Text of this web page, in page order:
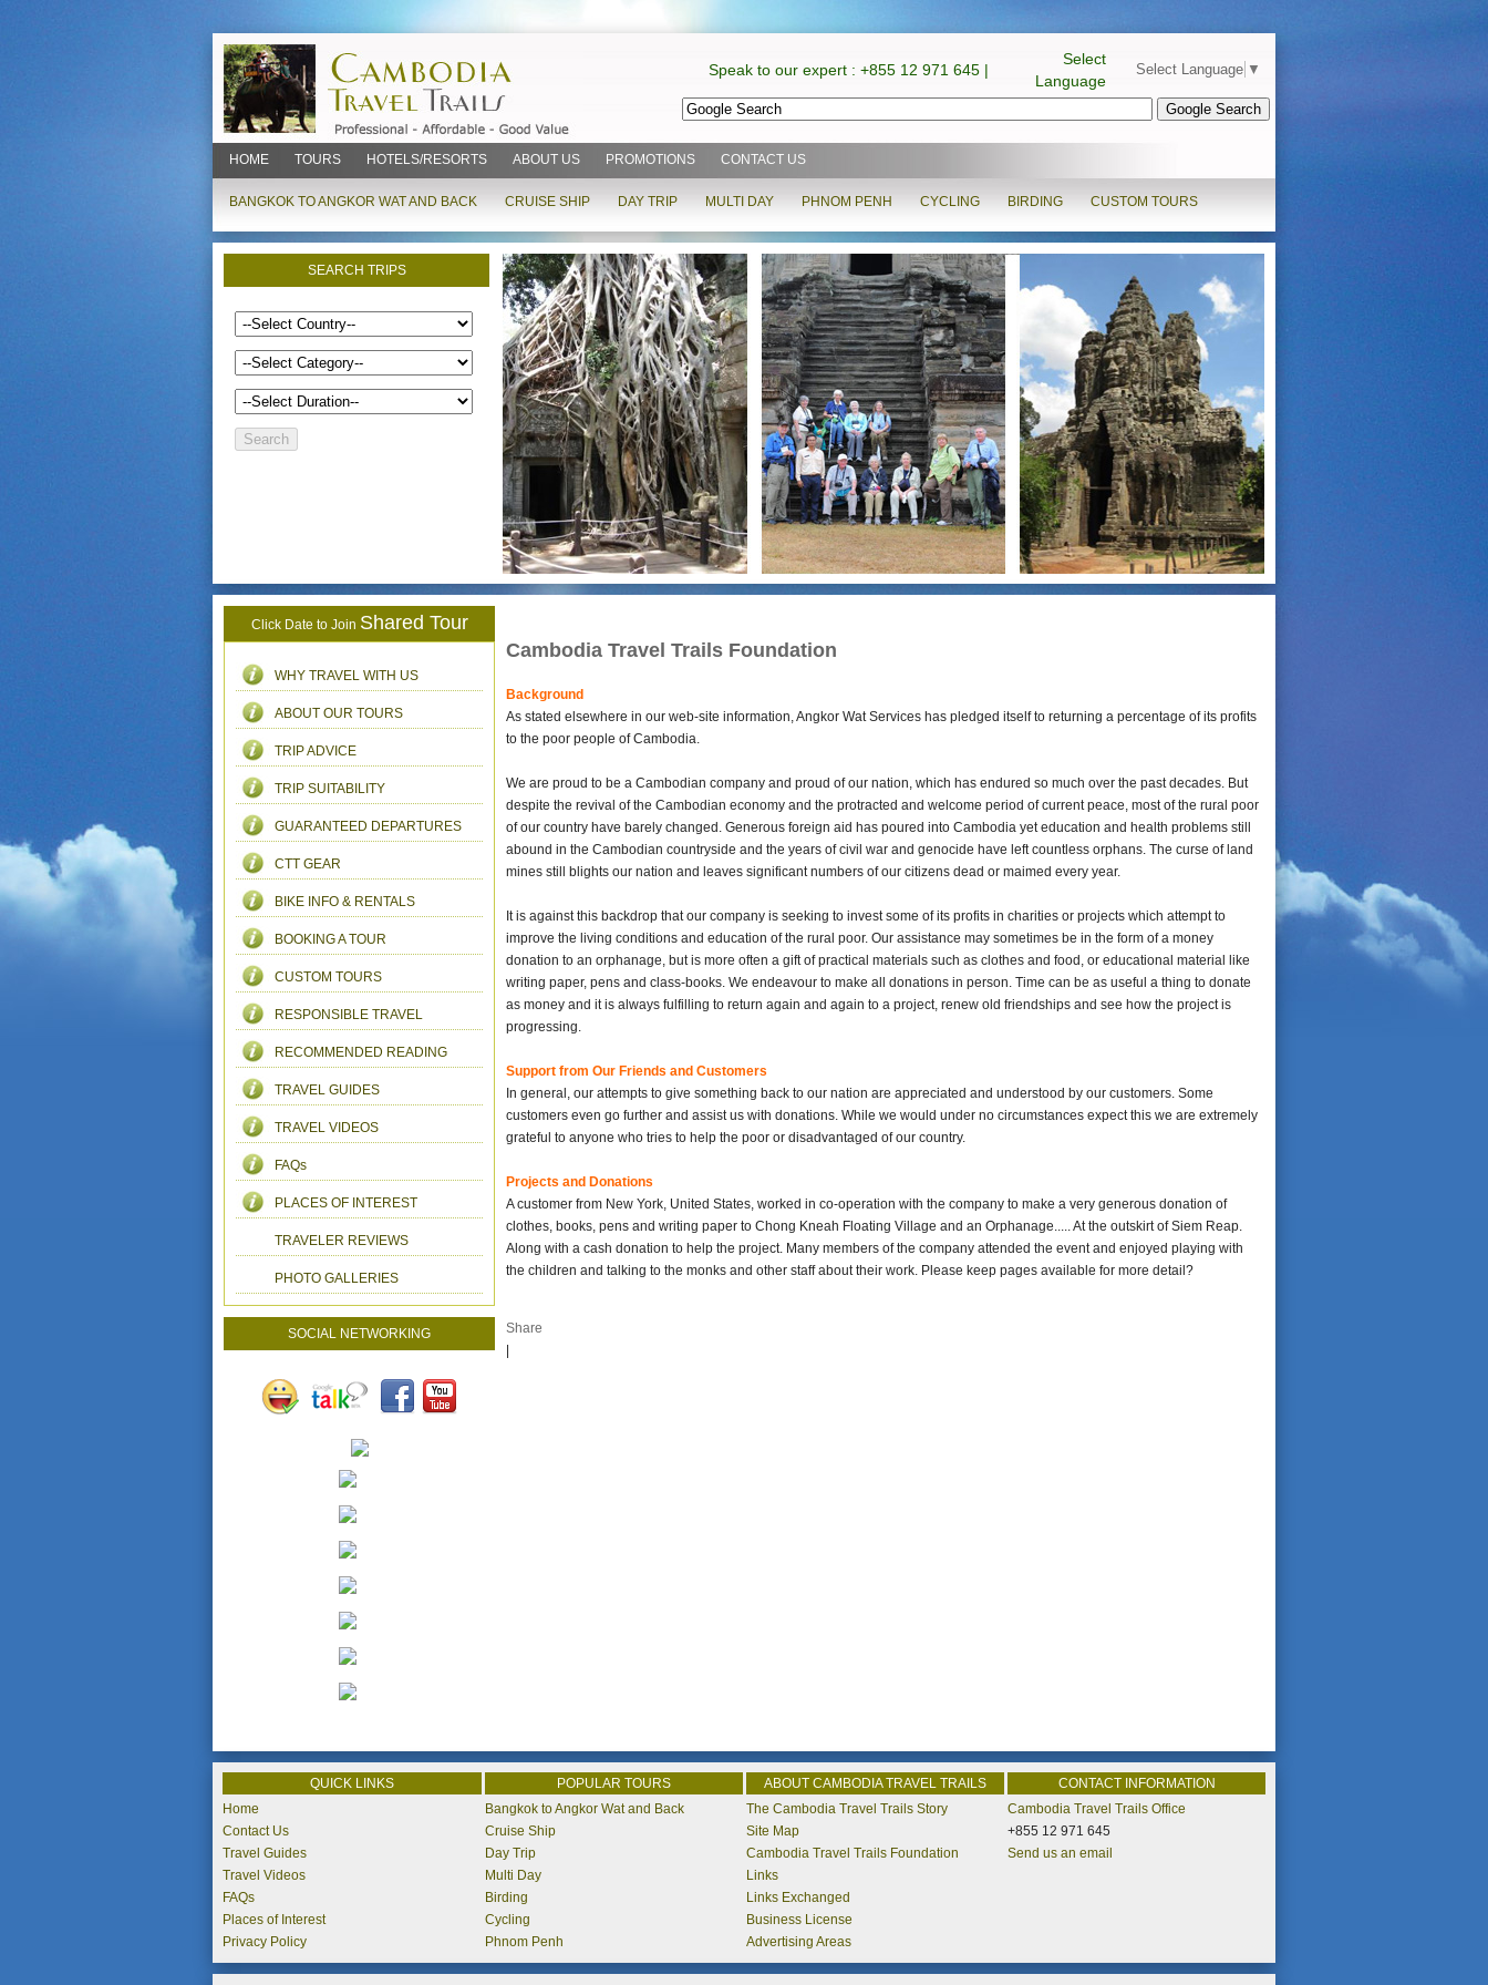
Speak to our expert : +855 12 971 645 |
Select
Language
Select Language ▼
HOME TOURS HOTELS/RESORTS ABOUT US PROMOTIONS CONTACT US
BANGKOK TO ANGKOR WAT AND BACK CRUISE SHIP DAY TRIP MULTI DAY PHNOM PENH CYCLING BIRDING CUSTOM TOURS
SEARCH TRIPS
Click Date to Join Shared Tour
WHY TRAVEL WITH US
ABOUT OUR TOURS
TRIP ADVICE
TRIP SUITABILITY
GUARANTEED DEPARTURES
CTT GEAR
BIKE INFO & RENTALS
BOOKING A TOUR
CUSTOM TOURS
RESPONSIBLE TRAVEL
RECOMMENDED READING
TRAVEL GUIDES
TRAVEL VIDEOS
FAQs
PLACES OF INTEREST
TRAVELER REVIEWS
PHOTO GALLERIES
SOCIAL NETWORKING
Cambodia Travel Trails Foundation
Background
As stated elsewhere in our web-site information, Angkor Wat Services has pledged itself to returning a percentage of its profits
to the poor people of Cambodia.
We are proud to be a Cambodian company and proud of our nation, which has endured so much over the past decades. But
despite the revival of the Cambodian economy and the protracted and welcome period of current peace, most of the rural poor
of our country have barely changed. Generous foreign aid has poured into Cambodia yet education and health problems still
abound in the Cambodian countryside and the years of civil war and genocide have left countless orphans. The curse of land
mines still blights our nation and leaves significant numbers of our citizens dead or maimed every year.
It is against this backdrop that our company is seeking to invest some of its profits in charities or projects which attempt to
improve the living conditions and education of the rural poor. Our assistance may sometimes be in the form of a money
donation to an orphanage, but is more often a gift of practical materials such as clothes and food, or educational material like
writing paper, pens and class-books. We endeavour to make all donations in person. Time can be as useful a thing to donate
as money and it is always fulfilling to return again and again to a project, renew old friendships and see how the project is
progressing.
Support from Our Friends and Customers
In general, our attempts to give something back to our nation are appreciated and understood by our customers. Some
customers even go further and assist us with donations. While we would under no circumstances expect this we are extremely
grateful to anyone who tries to help the poor or disadvantaged of our country.
Projects and Donations
A customer from New York, United States, worked in co-operation with the company to make a very generous donation of
clothes, books, pens and writing paper to Chong Kneah Floating Village and an Orphanage..... At the outskirt of Siem Reap.
Along with a cash donation to help the project. Many members of the company attended the event and enjoyed playing with
the children and talking to the monks and other staff about their work. Please keep pages available for more detail?
Share
|
QUICK LINKS POPULAR TOURS ABOUT CAMBODIA TRAVEL TRAILS
CONTACT INFORMATION
Home
Contact Us
Travel Guides
Travel Videos
FAQs
Places of Interest
Privacy Policy
Bangkok to Angkor Wat and Back
Cruise Ship
Day Trip
Multi Day
Birding
Cycling
Phnom Penh
The Cambodia Travel Trails Story
Site Map
Cambodia Travel Trails Foundation
Links
Links Exchanged
Business License
Advertising Areas
Cambodia Travel Trails Office
+855 12 971 645
Send us an email